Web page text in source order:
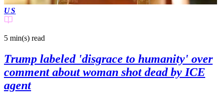
US
5 min(s) read
Trump labeled 'disgrace to humanity' over
comment about woman shot dead by ICE
agent